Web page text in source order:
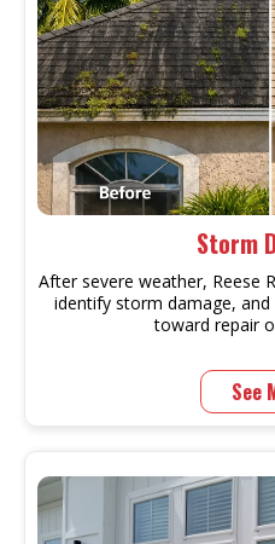
Storm
After severe weather, Reese
identify storm damage,
toward repair
See